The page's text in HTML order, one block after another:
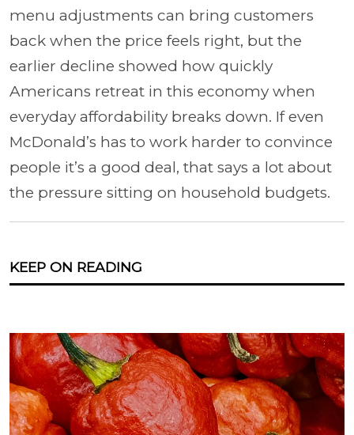
menu adjustments can bring customers
back when the price feels right, but the
earlier decline showed how quickly
Americans retreat in this economy when
everyday affordability breaks down. If even
McDonald’s has to work harder to convince
people it’s a good deal, that says a lot about
the pressure sitting on household budgets.
KEEP ON READING